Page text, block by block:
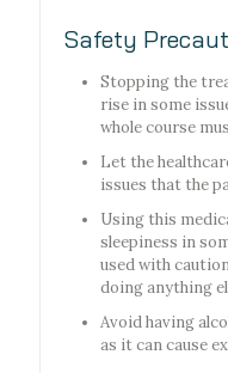
Safety
Stopping the
rise in some
whole course
Let the
issues that the
Using this
sleepiness in
used with
doing anything
Avoid having
as it can cause